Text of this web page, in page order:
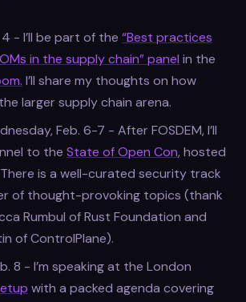
4 - I’ll be part of the “Best practices
in the supply chain” panel in the
I’ll share my thoughts on how
larger supply chain arena.
Feb. 6-7 - After FOSDEM, I’ll
to the State of Open Con, hosted
There is a well-curated security track
of thought-provoking topics (thank
Rumbul of Rust Foundation and
of ControlPlane).
8 - I’m speaking at the London
with a packed agenda covering